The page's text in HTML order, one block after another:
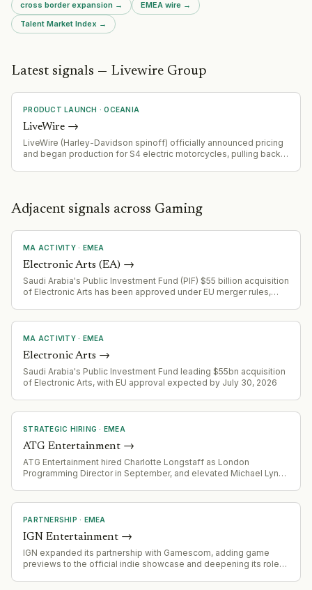
cross border expansion → EMEA wire →
Talent Market Index →
Latest signals — Livewire Group
PRODUCT LAUNCH ·OCEANIA
LiveWire →
LiveWire (Harley-Davidson spinoff) officially announced pricing
and began production for S4 electric motorcycles, pulling back
Adjacent signals across Gaming
MA ACTIVITY· EMEA
Electronic Arts (EA) →
Saudi Arabia's Public Investment Fund (PIF) $55 billion acquisition
of Electronic Arts has been approved under EU merger rules,
MA ACTIVITY· EMEA
Electronic Arts →
Saudi Arabia's Public Investment Fund leading $55bn acquisition
of Electronic Arts, with EU approval expected by July 30, 2026
STRATEGIC HIRING · EMEA
ATG Entertainment →
ATG Entertainment hired Charlotte Longstaff as London
Programming Director in September, and elevated Michael Lynas
and producer relationships.
PARTNERSHIP · EMEA
IGN Entertainment →
IGN expanded its partnership with Gamescom, adding game
previews to the official indie showcase and deepening its role